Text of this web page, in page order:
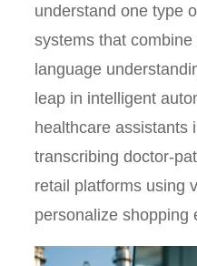
understand one type
systems that
language
leap in intelligent
healthcare assistants
transcribing doctor-
retail platforms using
personalize shopping